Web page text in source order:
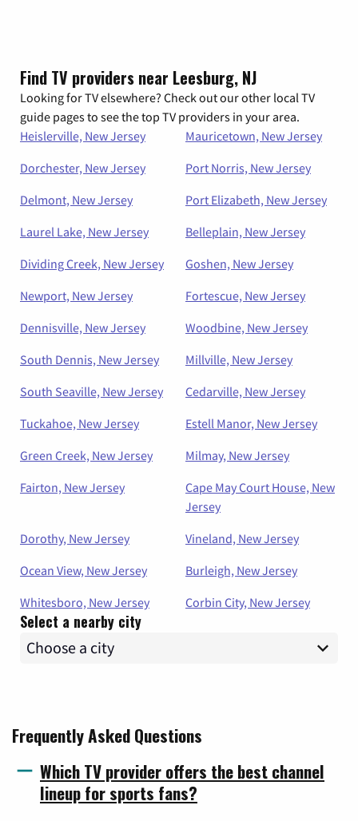
Find TV providers near Leesburg, NJ
Looking for TV elsewhere? Check out our other local TV
guide pages to see the top TV providers in your area.
Heislerville, New Jersey
Mauricetown, New Jersey
Dorchester, New Jersey
Port Norris, New Jersey
Delmont, New Jersey
Port Elizabeth, New Jersey
Laurel Lake, New Jersey
Belleplain, New Jersey
Dividing Creek, New Jersey
Goshen, New Jersey
Newport, New Jersey
Fortescue, New Jersey
Dennisville, New Jersey
Woodbine, New Jersey
South Dennis, New Jersey
Millville, New Jersey
South Seaville, New Jersey
Cedarville, New Jersey
Tuckahoe, New Jersey
Estell Manor, New Jersey
Green Creek, New Jersey
Milmay, New Jersey
Fairton, New Jersey
Cape May Court House, New
Jersey
Dorothy, New Jersey
Vineland, New Jersey
Ocean View, New Jersey
Burleigh, New Jersey
Whitesboro, New Jersey
Corbin City, New Jersey
Select a nearby city
Frequently Asked Questions
Which TV provider offers the best channel
lineup for sports fans?